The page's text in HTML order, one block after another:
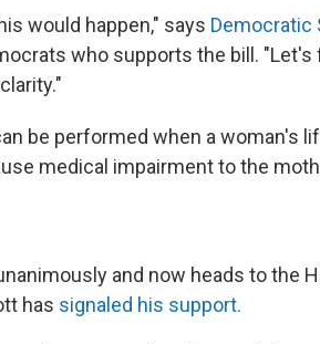
would happen," says Democratic
who supports the bill.
be performed when a woman's
medical impairment to the
and now heads to the
has signaled his support.